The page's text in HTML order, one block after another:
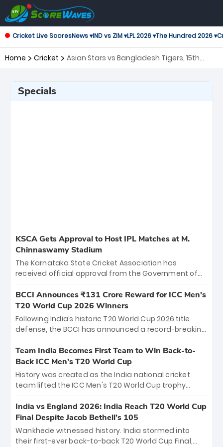
Cricket Live ScoresNews ▾IND vs ZIM ▾LPL 2026 ▾The Hundred 2026 ▾
Home Cricket
Asian Stars vs Bangladesh Tigers, 15th
Specials
KSCA Gets Approval to Host IPL Matches at M.
Chinnaswamy Stadium
The Karnataka State Cricket Association has
received official approval from the Government of
the iconic M. Chinnaswamy Stadium in Bengaluru.
The venue will host the season opener on March 28
between Royal Challengers Bengaluru and Sunrisers
Hyderabad, setting the stage for an electrifying
cricket action.
BCCI Announces ₹131 Crore Reward for ICC Men's
T20 World Cup 2026 Winners
Following India’s historic T20 World Cup 2026 title
defense, the BCCI has announced a record-breaking
bounty honors the squad’s dominant victory over
New Zealand. Each of the 15 players will receive ₹6
crore, with the remaining ₹41 crore distributed
among Gautam Gambhir’s coaching staff and
unprecedented third T20 world title.
Team India Becomes First Team to Win Back-to-
Back ICC Men’s T20 World Cup
History was created as the India national cricket
team lifted the ICC Men's T20 World Cup trophy
titles and the first to win three T20 World Cups. Sanju
Samson led the charge with a brilliant 89 in the final
and a stunning tournament comeback to win Player
of the Tournament, while Jasprit Bumrah’s 4-wicket
India vs England 2026: India Reach T20 World Cup
Final Despite Jacob Bethell’s 105
Wankhede witnessed history. India stormed into
their first-ever back-to-back T20 World Cup Final,